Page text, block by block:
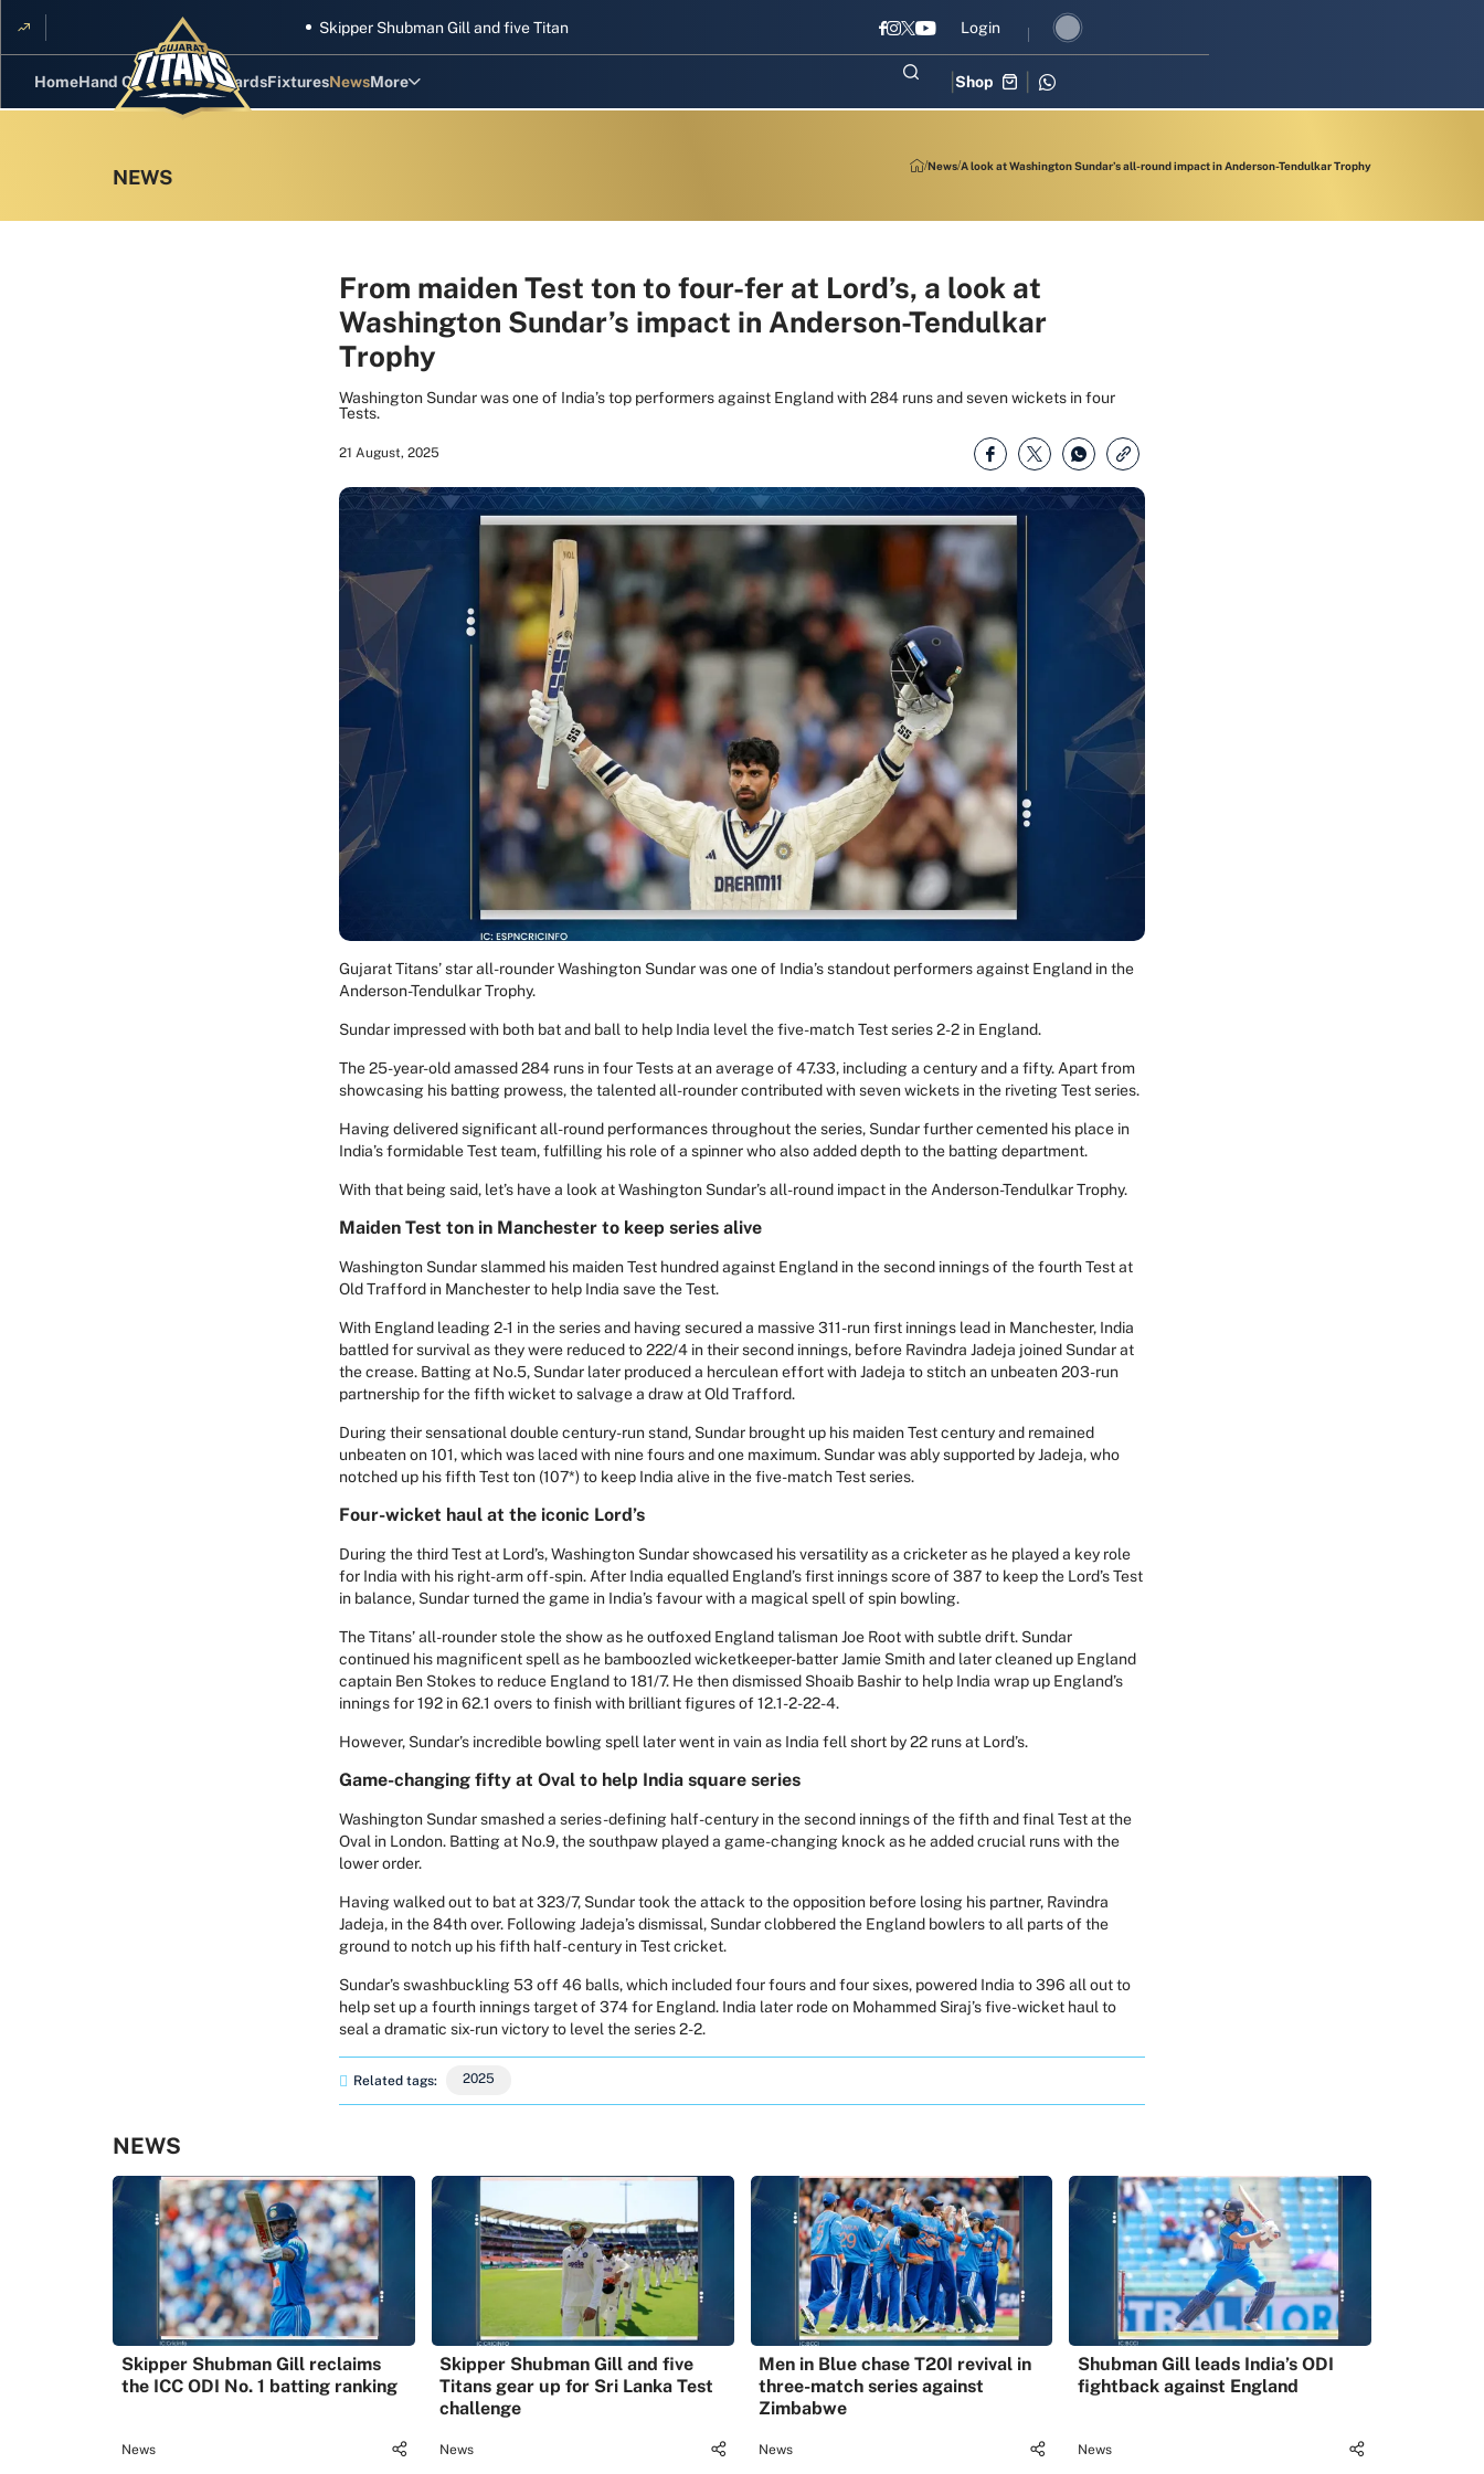
Skipper Shubman Gill and five Titans gear up for Sri Lanka Test challenge Men in Blue chase T20I revival in three-match series against Zimbabwe
Login
HomeHand CricketGT RewardsFixturesNewsMore
Squad
Shop
News A look at Washington Sundar’s all-round impact in Anderson-Tendulkar Trophy
From maiden Test ton to four-fer at Lord’s, a look at
Washington Sundar’s impact in Anderson-Tendulkar
Trophy
Washington Sundar was one of India’s top performers against England with 284 runs and seven wickets in four
Tests.
21 August, 2025
Gujarat Titans’ star all-rounder Washington Sundar was one of India’s standout performers against England in the
Anderson-Tendulkar Trophy.
Sundar impressed with both bat and ball to help India level the five-match Test series 2-2 in England.
The 25-year-old amassed 284 runs in four Tests at an average of 47.33, including a century and a fifty. Apart from
showcasing his batting prowess, the talented all-rounder contributed with seven wickets in the riveting Test series.
Having delivered significant all-round performances throughout the series, Sundar further cemented his place in
India’s formidable Test team, fulfilling his role of a spinner who also added depth to the batting department.
With that being said, let’s have a look at Washington Sundar’s all-round impact in the Anderson-Tendulkar Trophy.
Maiden Test ton in Manchester to keep series alive
Washington Sundar slammed his maiden Test hundred against England in the second innings of the fourth Test at
Old Trafford in Manchester to help India save the Test.
With England leading 2-1 in the series and having secured a massive 311-run first innings lead in Manchester, India
battled for survival as they were reduced to 222/4 in their second innings, before Ravindra Jadeja joined Sundar at
the crease. Batting at No.5, Sundar later produced a herculean effort with Jadeja to stitch an unbeaten 203-run
partnership for the fifth wicket to salvage a draw at Old Trafford.
During their sensational double century-run stand, Sundar brought up his maiden Test century and remained
unbeaten on 101, which was laced with nine fours and one maximum. Sundar was ably supported by Jadeja, who
notched up his fifth Test ton (107*) to keep India alive in the five-match Test series.
Four-wicket haul at the iconic Lord’s
During the third Test at Lord’s, Washington Sundar showcased his versatility as a cricketer as he played a key role
for India with his right-arm off-spin. After India equalled England’s first innings score of 387 to keep the Lord’s Test
in balance, Sundar turned the game in India’s favour with a magical spell of spin bowling.
The Titans’ all-rounder stole the show as he outfoxed England talisman Joe Root with subtle drift. Sundar
continued his magnificent spell as he bamboozled wicketkeeper-batter Jamie Smith and later cleaned up England
captain Ben Stokes to reduce England to 181/7. He then dismissed Shoaib Bashir to help India wrap up England’s
innings for 192 in 62.1 overs to finish with brilliant figures of 12.1-2-22-4.
However, Sundar’s incredible bowling spell later went in vain as India fell short by 22 runs at Lord’s.
Game-changing fifty at Oval to help India square series
Washington Sundar smashed a series-defining half-century in the second innings of the fifth and final Test at the
Oval in London. Batting at No.9, the southpaw played a game-changing knock as he added crucial runs with the
lower order.
Having walked out to bat at 323/7, Sundar took the attack to the opposition before losing his partner, Ravindra
Jadeja, in the 84th over. Following Jadeja’s dismissal, Sundar clobbered the England bowlers to all parts of the
ground to notch up his fifth half-century in Test cricket.
Sundar’s swashbuckling 53 off 46 balls, which included four fours and four sixes, powered India to 396 all out to
help set up a fourth innings target of 374 for England. India later rode on Mohammed Siraj’s five-wicket haul to
seal a dramatic six-run victory to level the series 2-2.
Related tags: 2025
NEWS
Skipper Shubman Gill reclaims
the ICC ODI No. 1 batting ranking
News
Skipper Shubman Gill and five
Titans gear up for Sri Lanka Test
challenge
News
Men in Blue chase T20I revival in
three-match series against
Zimbabwe
News
Shubman Gill leads India’s ODI
fightback against England
News